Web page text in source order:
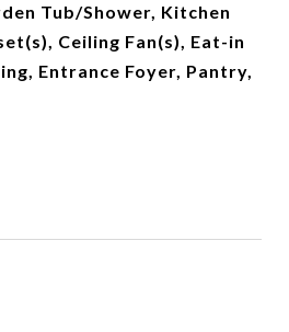
Tub/Shower, Kitchen
Ceiling Fan(s), Eat-in
Entrance Foyer, Pantry,